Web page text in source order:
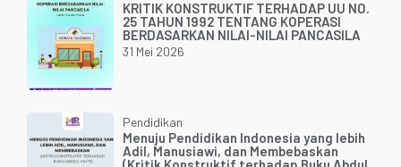
KRITIK KONSTRUKTIF TERHADAP UU NO.
25 TAHUN 1992 TENTANG KOPERASI
BERDASARKAN NILAI-NILAI PANCASILA
31 Mei 2026
Pendidikan
Menuju Pendidikan Indonesia yang lebih
Adil, Manusiawi, dan Membebaskan